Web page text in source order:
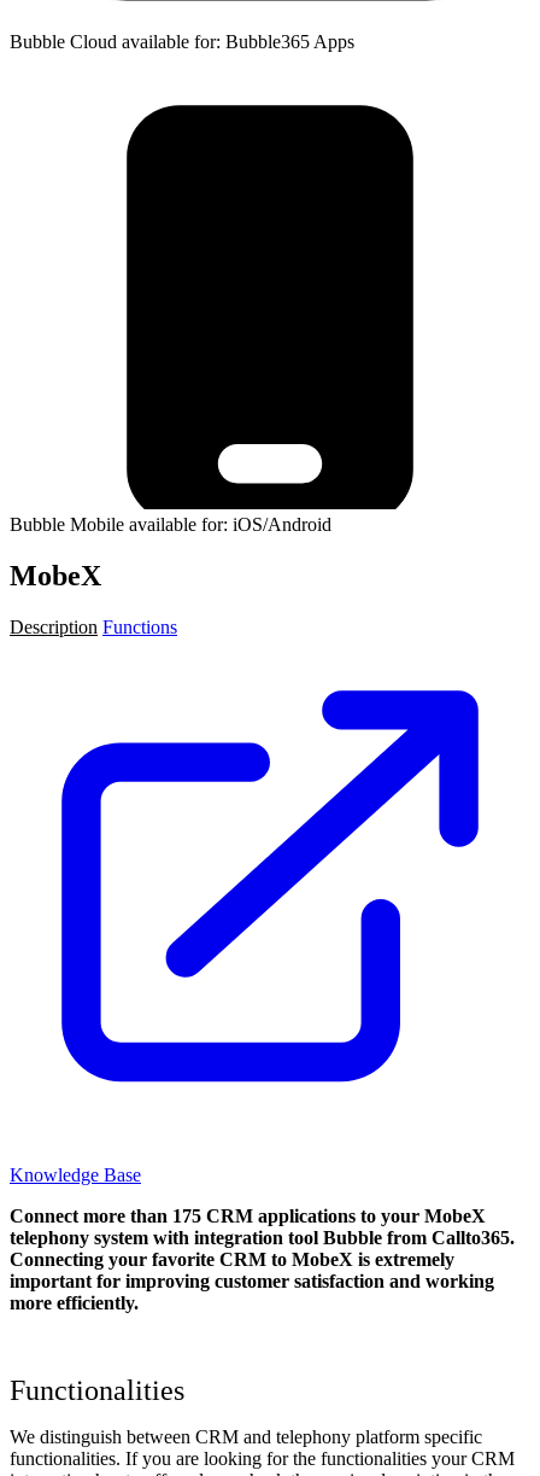
Bubble Cloud available for: Bubble365 Apps
Bubble Mobile available for: iOS/Android
MobeX
Description Functions
Knowledge Base
Connect more than 175 CRM applications to your MobeX
telephony system with integration tool Bubble from Callto365.
Connecting your favorite CRM to MobeX is extremely
important for improving customer satisfaction and working
more efficiently.
Functionalities
We distinguish between CRM and telephony platform specific
functionalities. If you are looking for the functionalities your CRM